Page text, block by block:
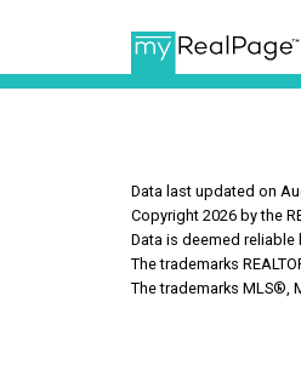
Data last updated on
Copyright 2026 by the
Data is deemed
The trademarks
The trademarks MLS®,